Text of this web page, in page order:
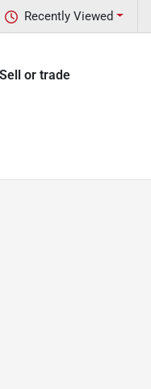
Recently Viewed
Sell or trade